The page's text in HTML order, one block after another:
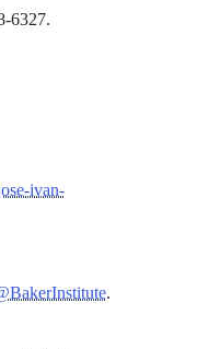
6327.
ivan-
.